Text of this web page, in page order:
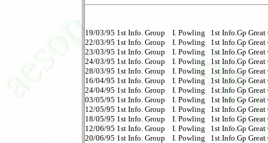
19/03/95 1st Info. Group    I. Powling   1st Info.Gp
22/03/95 1st Info. Group    I. Powling   1st Info.Gp
23/03/95 1st Info. Group    I. Powling   1st Info.Gp
24/03/95 1st Info. Group    I. Powling   1st Info.Gp
28/03/95 1st Info. Group    I. Powling   1st Info.Gp
16/04/95 1st Info. Group    I. Powling   1st Info.Gp
24/04/95 1st Info. Group    I. Powling   1st.Info Gp
03/05/95 1st Info. Group    I. Powling   1st Info Gp
12/05/95 1st Info. Group    I. Powling   1st Info.Gp
18/05/95 1st Info. Group    I. Powling   1st Info Gp
12/06/95 1st Info. Group    I. Powling   1st Info.Gp
20/06/95 1st Info. Group    I. Powling   1st.Info.Gp